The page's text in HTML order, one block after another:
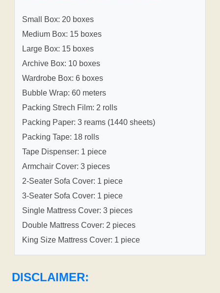
Small Box: 20 boxes
Medium Box: 15 boxes
Large Box: 15 boxes
Archive Box: 10 boxes
Wardrobe Box: 6 boxes
Bubble Wrap: 60 meters
Packing Strech Film: 2 rolls
Packing Paper: 3 reams (1440 sheets)
Packing Tape: 18 rolls
Tape Dispenser: 1 piece
Armchair Cover: 3 pieces
2-Seater Sofa Cover: 1 piece
3-Seater Sofa Cover: 1 piece
Single Mattress Cover: 3 pieces
Double Mattress Cover: 2 pieces
King Size Mattress Cover: 1 piece
DISCLAIMER: